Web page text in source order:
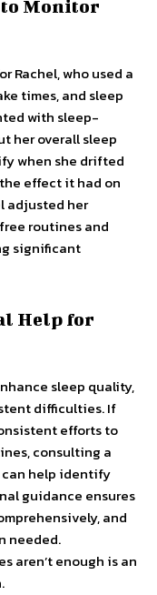
to Monitor
Rachel, who used a
times, and sleep
with sleep-
her overall sleep
when she drifted
effect it had on
adjusted her
routines and
significant
Help for
sleep quality,
difficulties. If
efforts to
consulting a
help identify
guidance ensures
and
needed.
aren’t enough is an